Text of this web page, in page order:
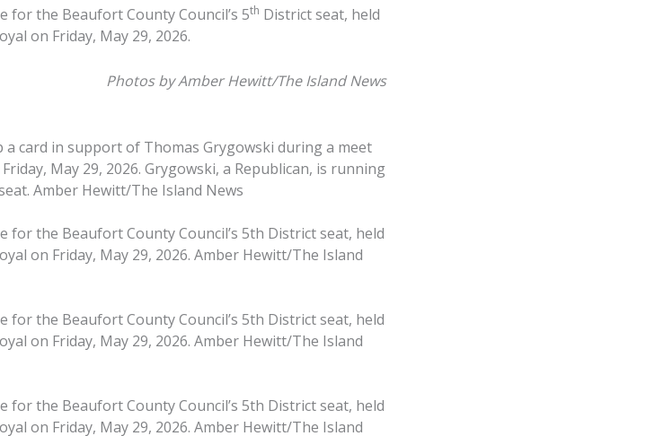
for the Beaufort County Council’s 5th District seat, held
on Friday, May 29, 2026.
Photos by Amber Hewitt/The Island News
card in support of Thomas Grygowski during a meet
May 29, 2026. Grygowski, a Republican, is running
Amber Hewitt/The Island News
for the Beaufort County Council’s 5th District seat, held
on Friday, May 29, 2026. Amber Hewitt/The Island
for the Beaufort County Council’s 5th District seat, held
on Friday, May 29, 2026. Amber Hewitt/The Island
for the Beaufort County Council’s 5th District seat, held
on Friday, May 29, 2026. Amber Hewitt/The Island